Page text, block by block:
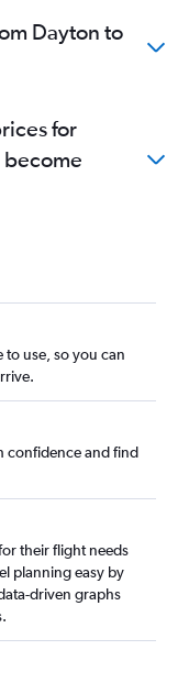
Dayton to
for
become
to use, so you can
confidence and find
their flight needs
planning easy by
driven graphs